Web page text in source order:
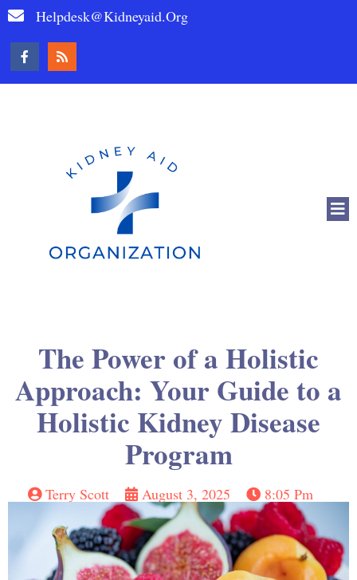
Helpdesk@kidneyaid.org
The Power of a Holistic
Approach: Your Guide to a
Holistic Kidney Disease
Program
Terry Scott August 3, 2025 8:05 Pm